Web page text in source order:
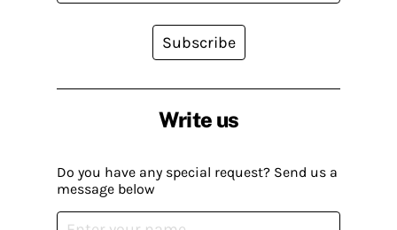
Write us
Do you have any special request? Send us a
message below
Subscribe